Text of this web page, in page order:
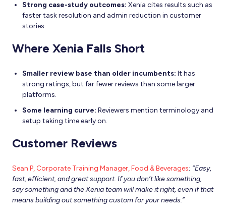
Strong case-study outcomes: Xenia cites results such as
faster task resolution and admin reduction in customer
stories.
Where Xenia Falls Short
Smaller review base than older incumbents: It has
strong ratings, but far fewer reviews than some larger
platforms.
Some learning curve: Reviewers mention terminology and
setup taking time early on.
Customer Reviews
Sean P, Corporate Training Manager, Food & Beverages: “Easy,
fast, efficient, and great support. If you don’t like something,
say something and the Xenia team will make it right, even if that
means building out something custom for your needs.”